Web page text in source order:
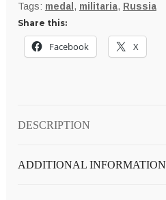
Turkish
War
medal;
light
era;
quantity
Tags: medal , militaria, Russia
Share this:
Facebook X
DESCRIPTION
ADDITIONAL INFORMATION